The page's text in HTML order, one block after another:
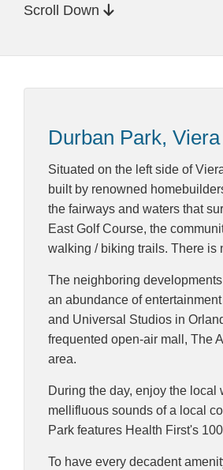
Scroll Down
Durban Park,
Situated on the left side of
built by renowned
the fairways and waters that
East Golf Course, the
walking / biking trails. There is
The neighboring
an abundance of
and Universal Studios in
frequented open-air mall, The
area.
During the day, enjoy the
mellifluous sounds of a local
Park features Health First's
To have every decadent